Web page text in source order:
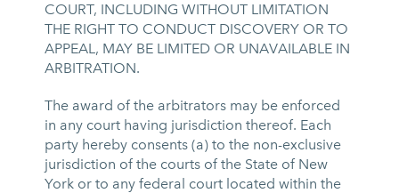
COURT, INCLUDING WITHOUT LIMITATION
THE RIGHT TO CONDUCT DISCOVERY OR TO
APPEAL, MAY BE LIMITED OR UNAVAILABLE IN
ARBITRATION.
The award of the arbitrators may be enforced
in any court having jurisdiction thereof. Each
party hereby consents (a) to the non-exclusive
jurisdiction of the courts of the State of New
York or to any federal court located within the